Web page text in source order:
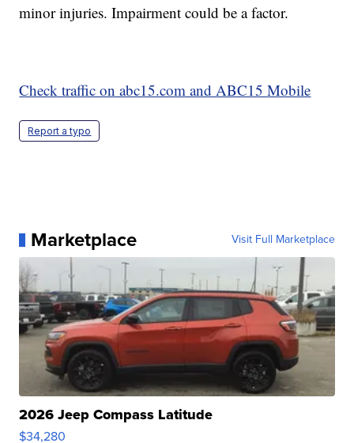
minor injuries. Impairment could be a factor.
Check traffic on abc15.com and ABC15 Mobile
Report a typo
Marketplace Visit Full Marketplace
2026 Jeep Compass Latitude
$34,280